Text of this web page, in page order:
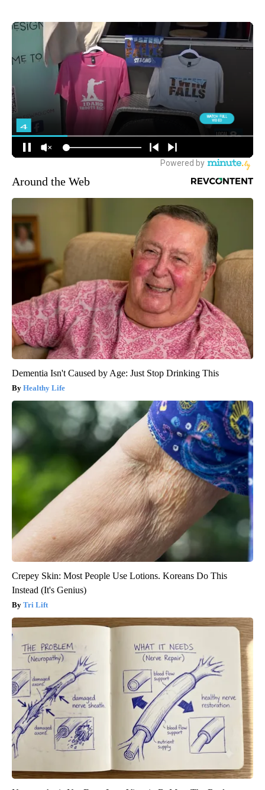
Around the Web
Dementia Isn't Caused by Age: Just Stop Drinking This
Healthy Life
Crepey Skin: Most People Use Lotions. Koreans Do This
Instead (It's Genius)
Tri Lift